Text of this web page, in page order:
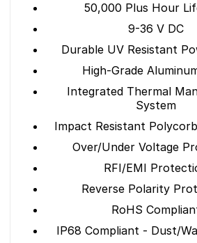
50,000 Plus Hour
9-36 V DC
Durable UV Resistant
High-Grade
Integrated Thermal
System
Impact Resistant
Over/Under Voltage
RFI/EMI
Reverse Polarity
RoHS
IP68 Compliant - Dust/